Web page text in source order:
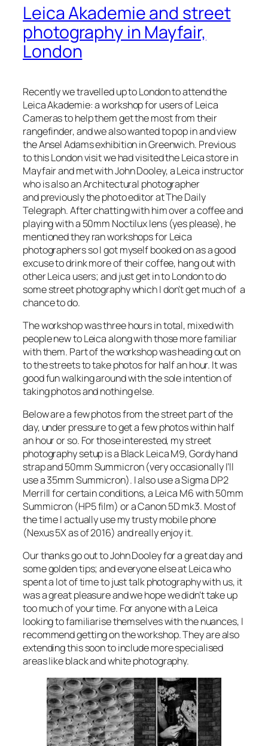
Leica Akademie and street
photography in Mayfair,
London
Recently we travelled up to London to attend the
Leica Akademie: a workshop for users of Leica
Cameras to help them get the most from their
rangefinder, and we also wanted to pop in and view
the Ansel Adams exhibition in Greenwich. Previous
to this London visit we had visited the Leica store in
Mayfair and met with John Dooley, a Leica instructor
who is also an Architectural photographer
and previously the photo editor at The Daily
Telegraph. After chatting with him over a coffee and
playing with a 50mm Noctilux lens (yes please), he
mentioned they ran workshops for Leica
photographers so I got myself booked on as a good
excuse to drink more of their coffee, hang out with
other Leica users; and just get in to London to do
some street photography which I don’t get much of a
chance to do.
The workshop was three hours in total, mixed with
people new to Leica along with those more familiar
with them. Part of the workshop was heading out on
to the streets to take photos for half an hour. It was
good fun walking around with the sole intention of
taking photos and nothing else.
Below are a few photos from the street part of the
day, under pressure to get a few photos within half
an hour or so. For those interested, my street
photography setup is a Black Leica M9, Gordy hand
strap and 50mm Summicron (very occasionally I’ll
use a 35mm Summicron). I also use a Sigma DP2
Merrill for certain conditions, a Leica M6 with 50mm
Summicron (HP5 film) or a Canon 5D mk3. Most of
the time I actually use my trusty mobile phone
(Nexus 5X as of 2016) and really enjoy it.
Our thanks go out to John Dooley for a great day and
some golden tips; and everyone else at Leica who
spent a lot of time to just talk photography with us, it
was a great pleasure and we hope we didn’t take up
too much of your time. For anyone with a Leica
looking to familiarise themselves with the nuances, I
recommend getting on the workshop. They are also
extending this soon to include more specialised
areas like black and white photography.